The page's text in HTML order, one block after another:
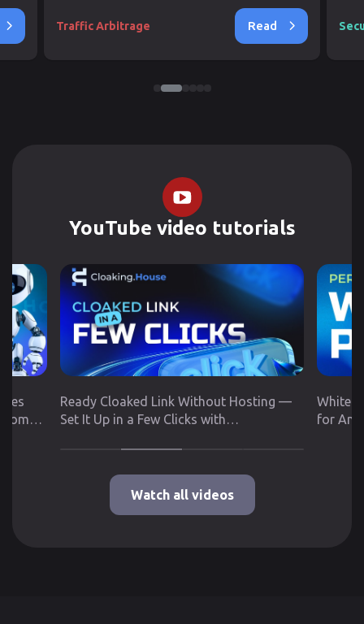
Traffic Arbitrage Read
YouTube video tutorials
Ready Cloaked Link Without Hosting —
Set It Up in a Few Clicks with
White
for Any
Watch all videos